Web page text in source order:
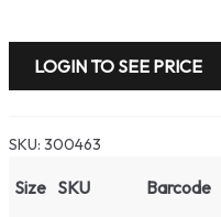
LOGIN TO SEE PRICE
SKU: 300463
Size SKU Barcode